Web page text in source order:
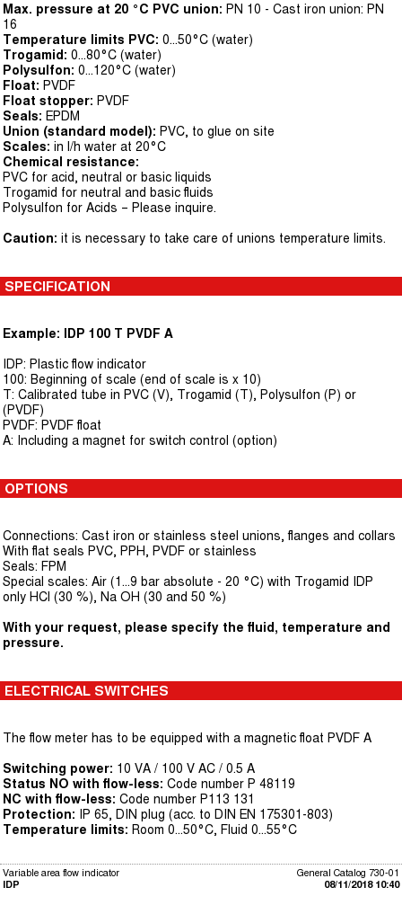
Max. pressure at 20 °C PVC union: PN 10 - Cast iron union: PN
16
Temperature limits PVC: 0...50°C (water)
Trogamid: 0...80°C (water)
Polysulfon: 0...120°C (water)
Float: PVDF
Float stopper: PVDF
Seals: EPDM
Union (standard model): PVC, to glue on site
Scales: in l/h water at 20°C
Chemical resistance:
PVC for acid, neutral or basic liquids
Trogamid for neutral and basic fluids
Polysulfon for Acids – Please inquire.
Caution: it is necessary to take care of unions temperature limits.
SPECIFICATION
Example: IDP 100 T PVDF A
IDP: Plastic flow indicator
100: Beginning of scale (end of scale is x 10)
T: Calibrated tube in PVC (V), Trogamid (T), Polysulfon (P) or
(PVDF)
PVDF: PVDF float
A: Including a magnet for switch control (option)
OPTIONS
Connections: Cast iron or stainless steel unions, flanges and collars
With flat seals PVC, PPH, PVDF or stainless
Seals: FPM
Special scales: Air (1...9 bar absolute - 20 °C) with Trogamid IDP
only HCl (30 %), Na OH (30 and 50 %)
With your request, please specify the fluid, temperature and
pressure.
ELECTRICAL SWITCHES
The flow meter has to be equipped with a magnetic float PVDF A
Switching power: 10 VA / 100 V AC / 0.5 A
Status NO with flow-less: Code number P 48119
NC with flow-less: Code number P113 131
Protection: IP 65, DIN plug (acc. to DIN EN 175301-803)
Temperature limits: Room 0...50°C, Fluid 0...55°C
General Catalog 730-01
08/11/2018 10:40
Variable area flow indicator
IDP